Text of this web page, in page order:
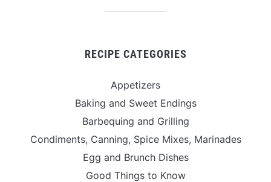
RECIPE CATEGORIES
Appetizers
Baking and Sweet Endings
Barbequing and Grilling
Condiments, Canning, Spice Mixes, Marinades
Egg and Brunch Dishes
Good Things to Know